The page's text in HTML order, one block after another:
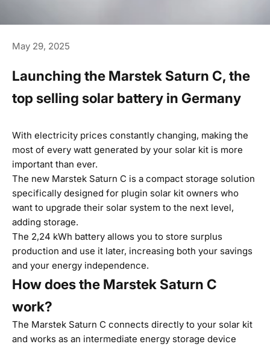
May 29, 2025
Launching the Marstek Saturn C, the
top selling solar battery in Germany
With electricity prices constantly changing, making the
most of every watt generated by your solar kit is more
important than ever.
The new Marstek Saturn C is a compact storage solution
specifically designed for plugin solar kit owners who
want to upgrade their solar system to the next level,
adding storage.
The 2,24 kWh battery allows you to store surplus
production and use it later, increasing both your savings
and your energy independence.
How does the Marstek Saturn C
work?
The Marstek Saturn C connects directly to your solar kit
and works as an intermediate energy storage device